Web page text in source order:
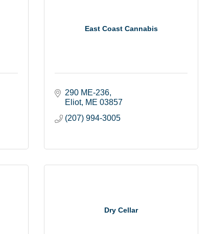
East Coast Cannabis
290 ME-236
Eliot ME 03857
(207) 994-3005
Dry Cellar